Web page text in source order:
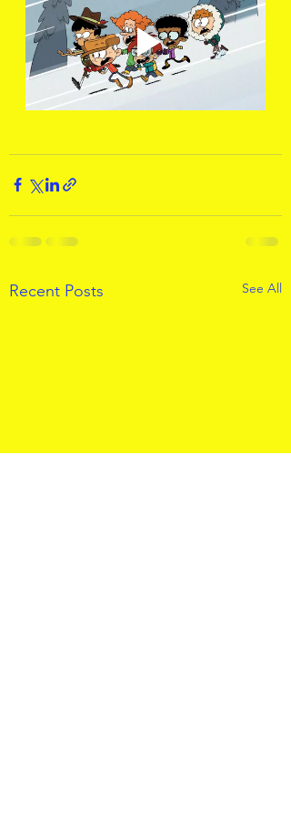
Recent Posts See All